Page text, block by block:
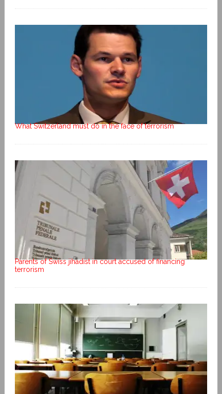
What Switzerland must do in the face of terrorism
Parents of Swiss jihadist in court accused of financing
terrorism